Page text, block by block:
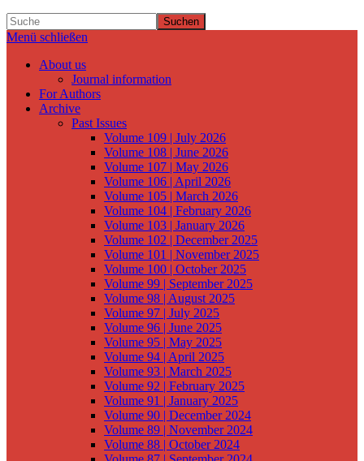
Suchen
Menü schließen
About us
Journal information
For Authors
Archive
Past Issues
Volume 109 | July 2026
Volume 108 | June 2026
Volume 107 | May 2026
Volume 106 | April 2026
Volume 105 | March 2026
Volume 104 | February 2026
Volume 103 | January 2026
Volume 102 | December 2025
Volume 101 | November 2025
Volume 100 | October 2025
Volume 99 | September 2025
Volume 98 | August 2025
Volume 97 | July 2025
Volume 96 | June 2025
Volume 95 | May 2025
Volume 94 | April 2025
Volume 93 | March 2025
Volume 92 | February 2025
Volume 91 | January 2025
Volume 90 | December 2024
Volume 89 | November 2024
Volume 88 | October 2024